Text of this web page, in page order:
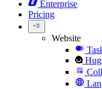
Enterprise
Pricing
Website